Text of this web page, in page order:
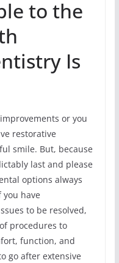
to the
Is
or you
restorative
smile. But, because
last and please
options always
have
to be resolved,
procedures to
function, and
go after extensive